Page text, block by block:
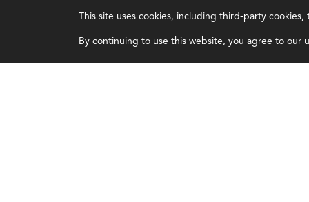
This site uses cookies, including third-party
By continuing to use this website, you agree to our
Certifications
Earning CPE credits
Overview
Leadership